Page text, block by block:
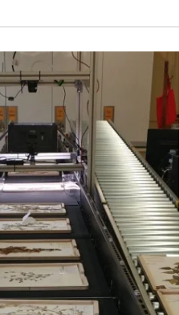
can help preserve our